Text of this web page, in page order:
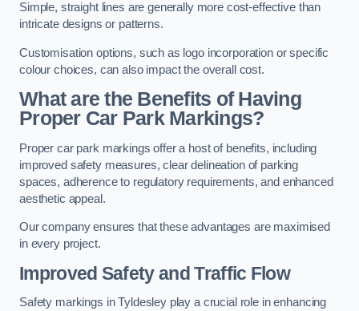
Simple, straight lines are generally more cost-effective than
intricate designs or patterns.
Customisation options, such as logo incorporation or specific
colour choices, can also impact the overall cost.
What are the Benefits of Having
Proper Car Park Markings?
Proper car park markings offer a host of benefits, including
improved safety measures, clear delineation of parking
spaces, adherence to regulatory requirements, and enhanced
aesthetic appeal.
Our company ensures that these advantages are maximised
in every project.
Improved Safety and Traffic Flow
Safety markings in Tyldesley play a crucial role in enhancing